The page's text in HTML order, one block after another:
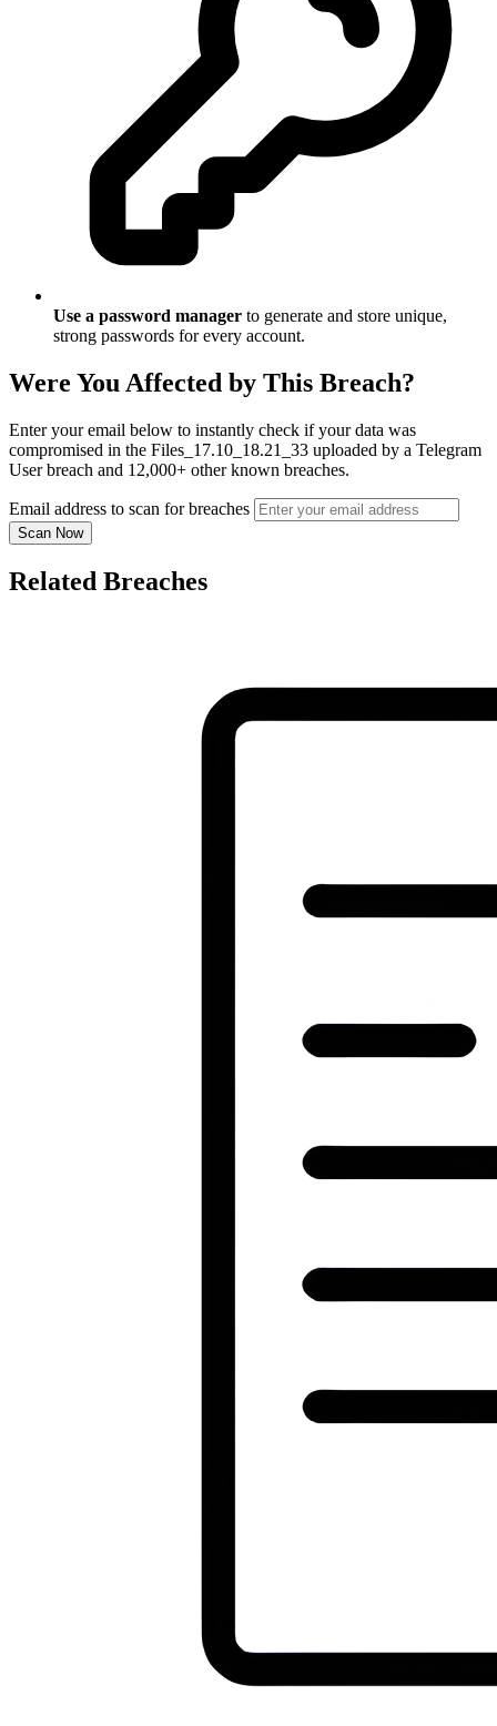
Use a password manager to generate and store unique,
strong passwords for every account.
Were You Affected by This Breach?
Enter your email below to instantly check if your data was
compromised in the Files_17.10_18.21_33 uploaded by a Telegram
User breach and 12,000+ other known breaches.
Email address to scan for breaches
Scan Now
Related Breaches